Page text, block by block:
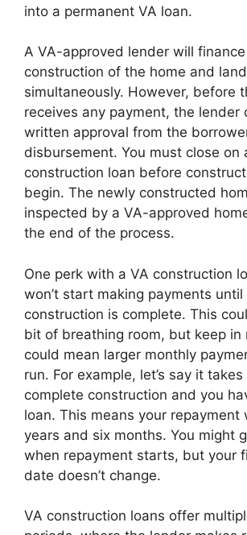
into a permanent VA loan.
A VA-approved lender will
construction of the home and land
simultaneously. However, before
receives any payment, the lender
written approval from the
disbursement. You must close on
construction loan before
begin. The newly constructed
inspected by a VA-approved
the end of the process.
One perk with a VA construction
won’t start making payments
construction is complete. This
bit of breathing room, but keep in
could mean larger monthly
run. For example, let’s say it
complete construction and you
loan. This means your repayment
years and six months. You might
when repayment starts, but your
date doesn’t change.
VA construction loans offer